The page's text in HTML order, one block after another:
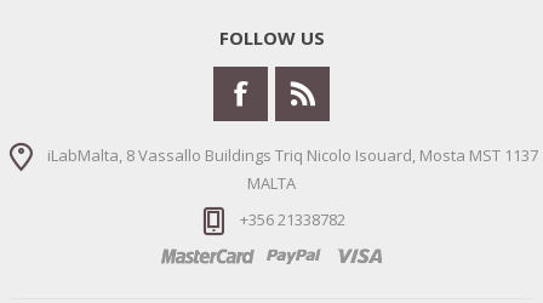
FOLLOW US
iLabMalta, 8 Vassallo Buildings Triq Nicolo Isouard, Mosta MST 1137
MALTA
+356 21338782